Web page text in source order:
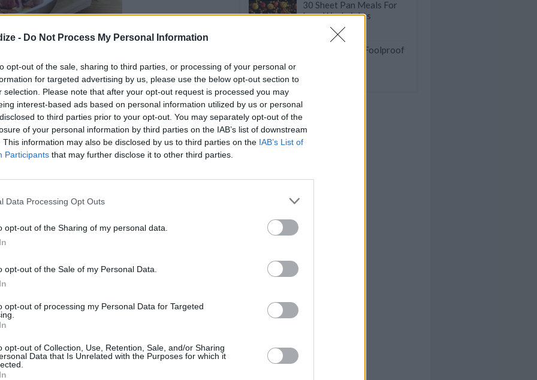
- Do Not Process My Personal Information
opt-out of the sale, sharing to third parties, or processing of your personal or
for targeted advertising by us, please use the below opt-out section to
selection. Please note that after your opt-out request is processed you may
interest-based ads based on personal information utilized by us or personal
to third parties prior to your opt-out. You may separately opt-out of the
of your personal information by third parties on the IAB’s list of downstream
This information may also be disclosed by us to third parties on the IAB’s List of
Participants that may further disclose it to other third parties.
Data Processing Opt Outs
opt-out of the Sharing of my personal data.
opt-out of the Sale of my Personal Data.
opt-out of processing my Personal Data for Targeted
opt-out of Collection, Use, Retention, Sale, and/or Sharing
Data that Is Unrelated with the Purposes for which it
Ginger Clams
SEND PRINT
oil
or diced
medium sized
use
or
DETAILS
Average
30 Sheet Pan Meals For
Lazy Weeknights
Fast And Good Foolproof